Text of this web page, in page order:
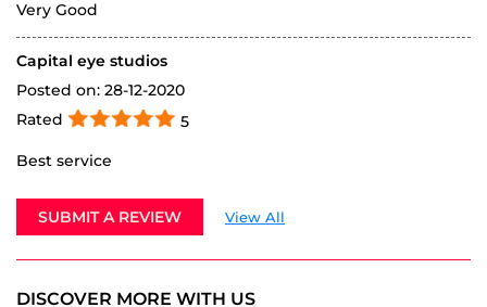
technology. Visit your nearest Vredestein Tyre Ghar for
a truly premium tyre buying experience.
The address of this dealer is Sapphire Building, 150
Gujarat.
RATINGS & REVIEWS
4.4
Hardik Chauhan
Posted on: 30-12-2020
Rated
5